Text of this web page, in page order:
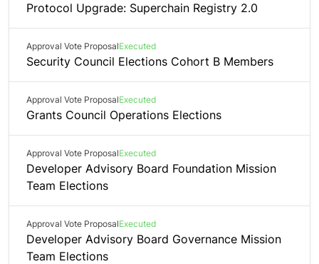
Protocol Upgrade: Superchain Registry 2.0
Approval Vote ProposalExecuted
Security Council Elections Cohort B Members
Approval Vote ProposalExecuted
Grants Council Operations Elections
Approval Vote ProposalExecuted
Developer Advisory Board Foundation Mission
Team Elections
Approval Vote ProposalExecuted
Developer Advisory Board Governance Mission
Team Elections